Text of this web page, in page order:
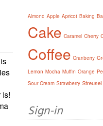
is!
Almond Apple Apricot Baking
Cake Caramel Cherry
Coffee Cranberry
Lemon Mocha Muffin Orange
Sour Cream Strawberry Streusel
Sign-in